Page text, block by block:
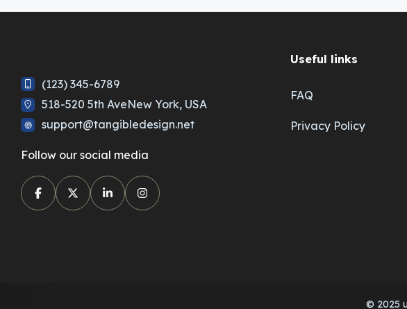
(123) 345-6789
518-520 5th AveNew York, USA
support@tangibledesign.net
Follow our social media
Useful links
FAQ
Privacy Policy
© 2025